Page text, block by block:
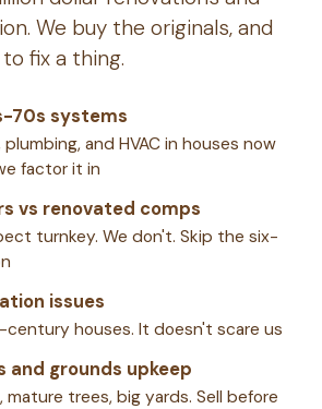
We buy the originals, and
fix a thing.
70s systems
and HVAC in houses now
factor it in
vs renovated comps
turnkey. We don't. Skip the six-
issues
century houses. It doesn't scare us
and grounds upkeep
mature trees, big yards. Sell before